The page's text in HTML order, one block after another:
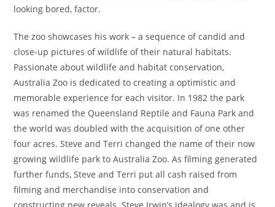
looking bored, factor.
The zoo showcases his work – a sequence of candid and
close-up pictures of wildlife of their natural habitats.
Passionate about wildlife and habitat conservation,
Australia Zoo is dedicated to creating a optimistic and
memorable experience for each visitor. In 1982 the park
was renamed the Queensland Reptile and Fauna Park and
the world was doubled with the acquisition of one other
four acres. Steve and Terri changed the name of their now
growing wildlife park to Australia Zoo. As filming generated
further funds, Steve and Terri put all cash raised from
filming and merchandise into conservation and